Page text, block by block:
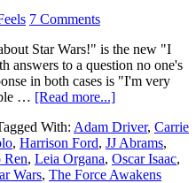
7 Comments
Star Wars!" is the new "I
answers to a question no one's
in both cases is "I'm very
… [Read more...]
With: Adam Driver, Carrie
, Harrison Ford, JJ Abrams,
, Leia Organa, Oscar Isaac,
Wars, The Force Awakens